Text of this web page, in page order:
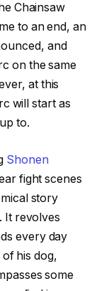
Chainsaw
to an end, an
and
on the same
at this
will start as
to.
Shonen
fight scenes
story
It revolves
every day
his dog,
some